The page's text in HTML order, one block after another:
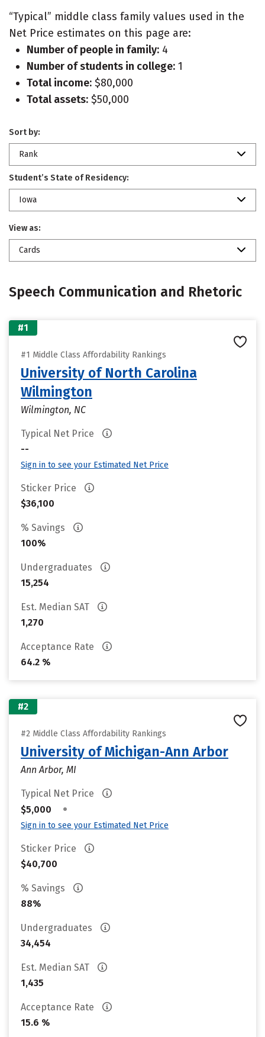
“Typical” middle class family values used in the
Net Price estimates on this page are:
Number of people in family: 4
Number of students in college: 1
Total income: $80,000
Total assets: $50,000
Sort by:
Rank
Student’s State of Residency:
Iowa
View as:
Cards
Speech Communication and Rhetoric
#1
#1 Middle Class Affordability Rankings
University of North Carolina
Wilmington
Wilmington, NC
Typical Net Price
--
Sign in to see your Estimated Net Price
Sticker Price
$36,100
% Savings
100%
Undergraduates
15,254
Est. Median SAT
1,270
Acceptance Rate
64.2 %
#2
#2 Middle Class Affordability Rankings
University of Michigan-Ann Arbor
Ann Arbor, MI
Typical Net Price
$5,000
•
Sign in to see your Estimated Net Price
Sticker Price
$40,700
% Savings
88%
Undergraduates
34,454
Est. Median SAT
1,435
Acceptance Rate
15.6 %